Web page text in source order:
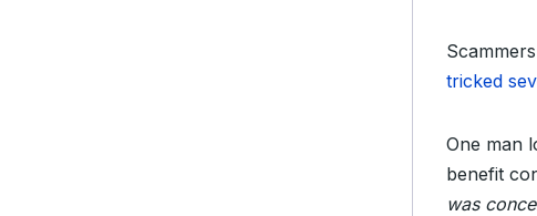
tricked
One man
benefit
was